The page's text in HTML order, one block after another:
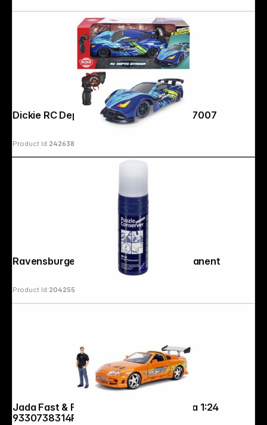
Dickie RC Depth Strider 2,4 GHz 201107007
Product Id:242638
Ravensburger Puzzle Conserver Permanent
Product Id:204255
Jada Fast & Furious 1995 Toyota Supra 1:24
9330738314R00